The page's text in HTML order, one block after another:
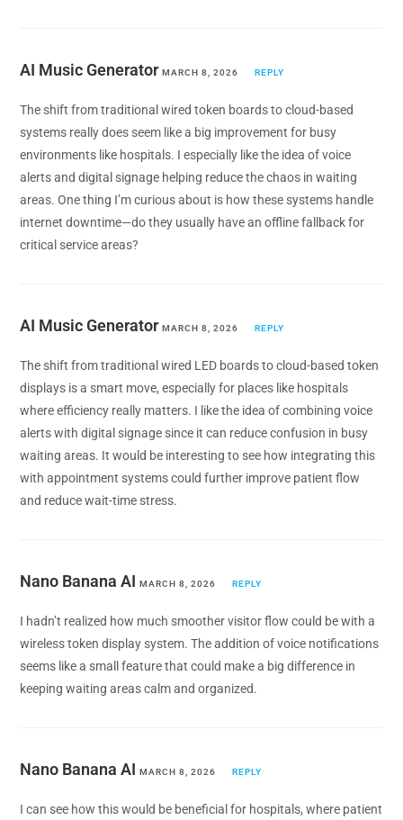
AI Music Generator MARCH 8, 2026 REPLY
The shift from traditional wired token boards to cloud-based
systems really does seem like a big improvement for busy
environments like hospitals. I especially like the idea of voice
alerts and digital signage helping reduce the chaos in waiting
areas. One thing I’m curious about is how these systems handle
internet downtime—do they usually have an offline fallback for
critical service areas?
AI Music Generator MARCH 8, 2026 REPLY
The shift from traditional wired LED boards to cloud-based token
displays is a smart move, especially for places like hospitals
where efficiency really matters. I like the idea of combining voice
alerts with digital signage since it can reduce confusion in busy
waiting areas. It would be interesting to see how integrating this
with appointment systems could further improve patient flow
and reduce wait-time stress.
Nano Banana AI MARCH 8, 2026 REPLY
I hadn’t realized how much smoother visitor flow could be with a
wireless token display system. The addition of voice notifications
seems like a small feature that could make a big difference in
keeping waiting areas calm and organized.
Nano Banana AI MARCH 8, 2026 REPLY
I can see how this would be beneficial for hospitals, where patient